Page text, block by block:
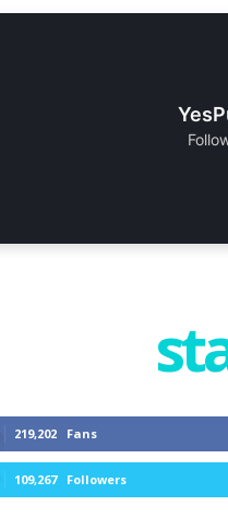
219,202 Fans
109,267 Followers